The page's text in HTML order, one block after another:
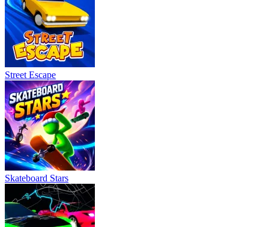
Street Escape
Skateboard Stars